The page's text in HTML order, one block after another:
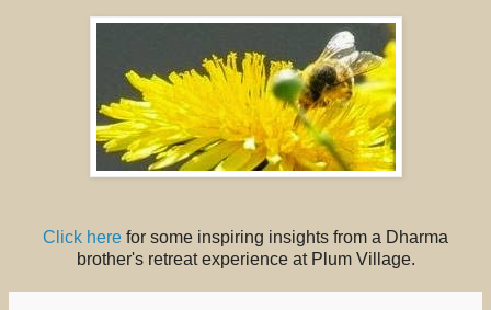
Click here for some inspiring insights from a Dharma
brother's retreat experience at Plum Village.